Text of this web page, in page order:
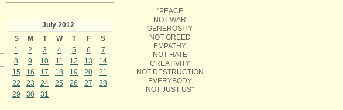
July 2012
S
M T W T F
S
1
2 3 4 5 6
7
8
9 10 11 12 13
14
15
16 17 18 19 20
21
22
23 24 25 26 27
28
29
30 31
"PEACE
NOT WAR
GENEROSITY
NOT GREED
EMPATHY
NOT HATE
CREATIVITY
NOT DESTRUCTION
EVERYBODY
NOT JUST US"